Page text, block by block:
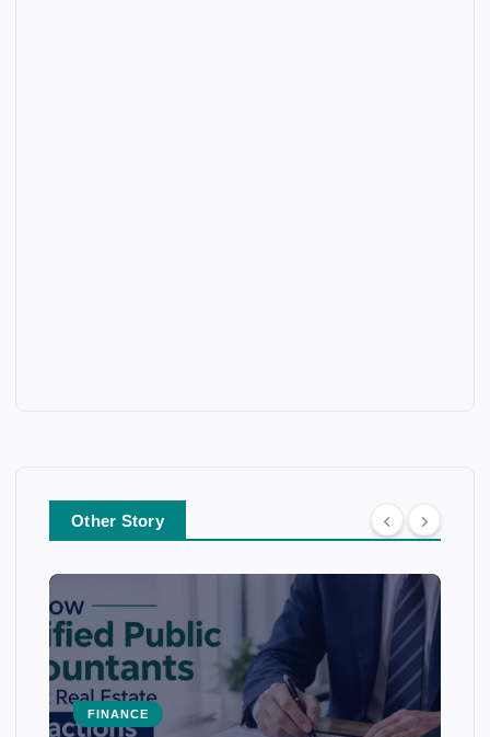
Other Story
FINANCE